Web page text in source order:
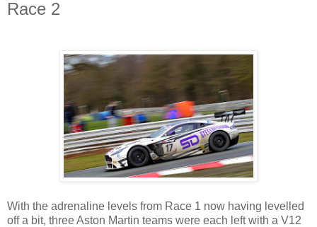
Race 2
With the adrenaline levels from Race 1 now having levelled
off a bit, three Aston Martin teams were each left with a V12